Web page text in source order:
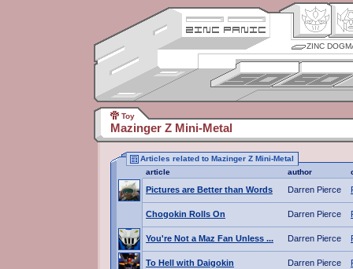
ZINC
Toy
Mazinger Z Mini-Metal
Articles related to Mazinger Z Mini-Metal
article
author
Pictures are Better than Words Darren Pierce
Chogokin Rolls On Darren Pierce
You're Not a Maz Fan Unless ... Darren Pierce
To Hell with Daigokin Darren Pierce